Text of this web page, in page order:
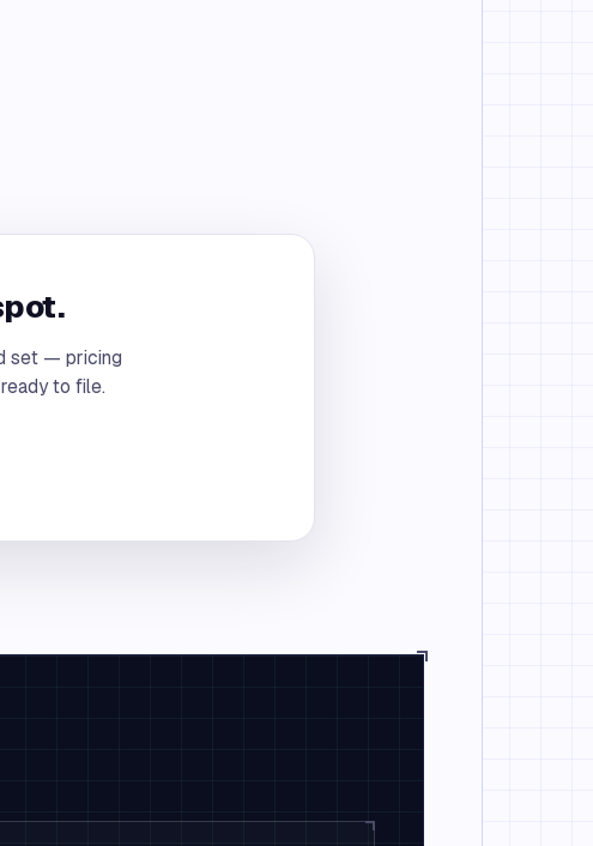
set — pricing
to file.